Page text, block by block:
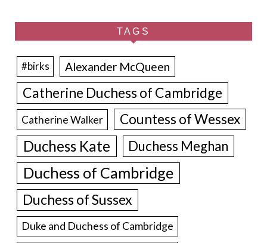
TAGS
#birks Alexander McQueen
Catherine Duchess of Cambridge
Catherine Walker Countess of Wessex
Duchess Kate Duchess Meghan
Duchess of Cambridge
Duchess of Sussex
Duke and Duchess of Cambridge